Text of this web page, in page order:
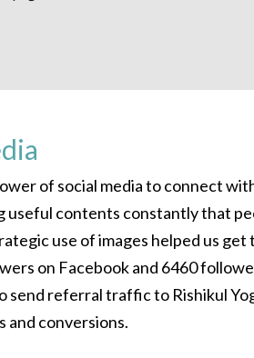
of social media to connect
useful contents constantly that
use of images helped us get
on Facebook and 6460
send referral traffic to Rishikul
and conversions.